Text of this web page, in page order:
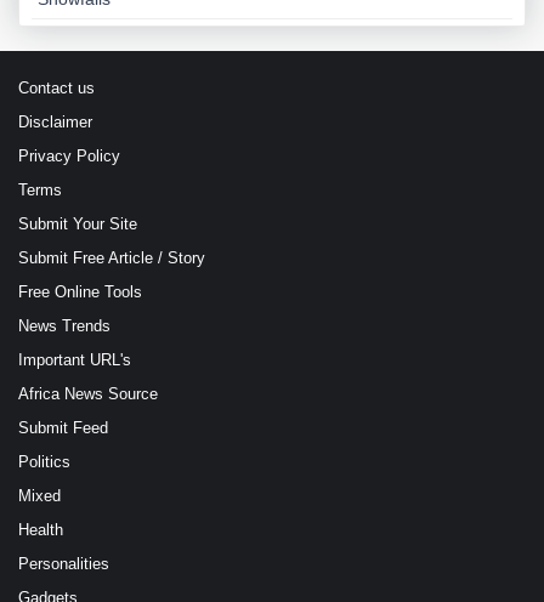
Contact us
Disclaimer
Privacy Policy
Terms
Submit Your Site
Submit Free Article / Story
Free Online Tools
News Trends
Important URL's
Africa News Source
Submit Feed
Politics
Mixed
Health
Personalities
Gadgets